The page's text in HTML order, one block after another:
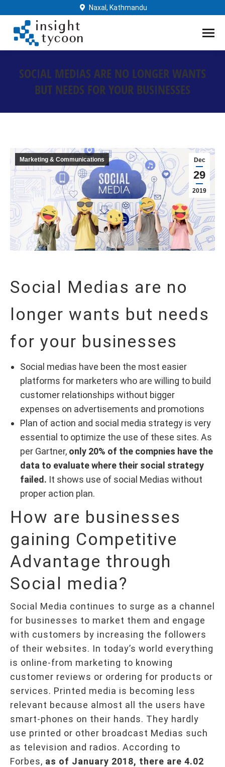
Naxal, Kathmandu
SOCIAL MEDIAS ARE NO LONGER WANTS
BUT NEEDS FOR YOUR BUSINESSES
Dec
29
2019
Marketing & Communications
Social Medias are no
longer wants but needs
for your businesses
Social medias have been the most easier
platforms for marketers who are willing to build
customer relationships without bigger
expenses on advertisements and promotions
Plan of action and social media strategy is very
essential to optimize the use of these sites. As
per Gartner, only 20% of the compnies have the
data to evaluate where their social strategy
failed. It shows use of social Medias without
proper action plan.
How are businesses
gaining Competitive
Advantage through
Social media?
Social Media continues to surge as a channel
for businesses to market them and engage
with customers by increasing the followers
of their websites. In today’s world everything
is online-from marketing to knowing
customer reviews or ordering for products or
services. Printed media is becoming less
relevant because almost all the users have
smart-phones on their hands. They hardly
use printed or other broadcast Medias such
as television and radios. According to
Forbes, as of January 2018, there are 4.02